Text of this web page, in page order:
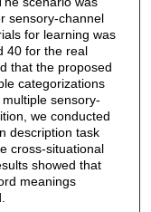
sensory-channel
for learning was
40 for the real
that the proposed
categorizations
sensory-
we conducted
description task
cross-situational
showed that
meanings